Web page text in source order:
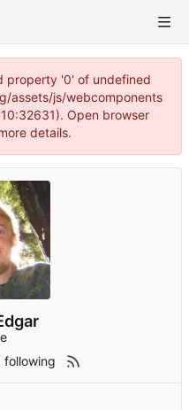
property '0' of undefined
assets/js/webcomponents
Open browser
details.
following